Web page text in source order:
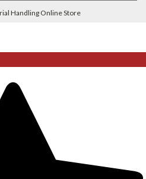
Handling Online Store